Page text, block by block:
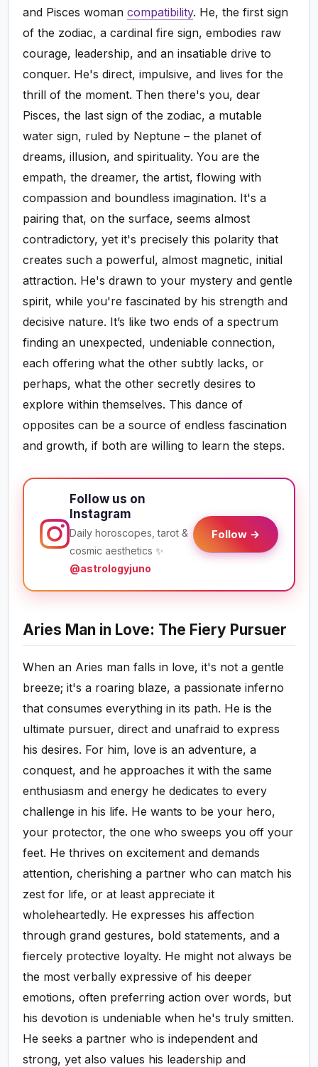
and Pisces womancompatibility. He, the first sign
of the zodiac, a cardinal fire sign, embodies raw
courage, leadership, and an insatiable drive to
conquer. He's direct, impulsive, and lives for the
thrill of the moment. Then there's you, dear
Pisces, the last sign of the zodiac, a mutable
water sign, ruled by Neptune – the planet of
dreams, illusion, and spirituality. You are the
empath, the dreamer, the artist, flowing with
compassion and boundless imagination. It's a
pairing that, on the surface, seems almost
contradictory, yet it's precisely this polarity that
creates such a powerful, almost magnetic, initial
attraction. He's drawn to your mystery and gentle
spirit, while you're fascinated by his strength and
decisive nature. It’s like two ends of a spectrum
finding an unexpected, undeniable connection,
each offering what the other subtly lacks, or
perhaps, what the other secretly desires to
explore within themselves. This dance of
opposites can be a source of endless fascination
and growth, if both are willing to learn the steps.
Follow us on
Instagram
Daily horoscopes, tarot &
cosmic aesthetics ✨
@astrologyjuno
Follow →
Aries Man in Love: The Fiery Pursuer
When an Aries man falls in love, it's not a gentle
breeze; it's a roaring blaze, a passionate inferno
that consumes everything in its path. He is the
ultimate pursuer, direct and unafraid to express
his desires. For him, love is an adventure, a
conquest, and he approaches it with the same
enthusiasm and energy he dedicates to every
challenge in his life. He wants to be your hero,
your protector, the one who sweeps you off your
feet. He thrives on excitement and demands
attention, cherishing a partner who can match his
zest for life, or at least appreciate it
wholeheartedly. He expresses his affection
through grand gestures, bold statements, and a
fiercely protective loyalty. He might not always be
the most verbally expressive of his deeper
emotions, often preferring action over words, but
his devotion is undeniable when he's truly smitten.
He seeks a partner who is independent and
strong, yet also values his leadership and